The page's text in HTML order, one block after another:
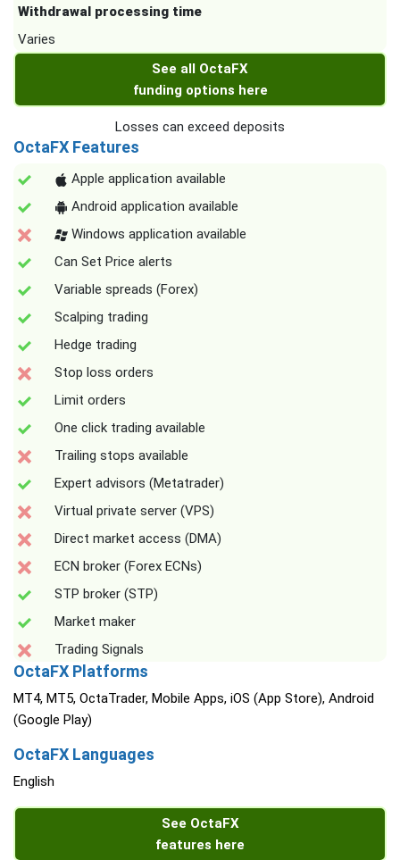
Withdrawal processing time
Varies
See all OctaFX
funding options here
Losses can exceed deposits
OctaFX Features
Apple application available
Android application available
Windows application available
Can Set Price alerts
Variable spreads (Forex)
Scalping trading
Hedge trading
Stop loss orders
Limit orders
One click trading available
Trailing stops available
Expert advisors (Metatrader)
Virtual private server (VPS)
Direct market access (DMA)
ECN broker (Forex ECNs)
STP broker (STP)
Market maker
Trading Signals
OctaFX Platforms
MT4, MT5, OctaTrader, Mobile Apps, iOS (App Store), Android
(Google Play)
OctaFX Languages
English
See OctaFX
features here